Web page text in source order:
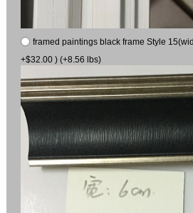
framed paintings black frame Style
+$32.00 ) (+8.56 lbs)